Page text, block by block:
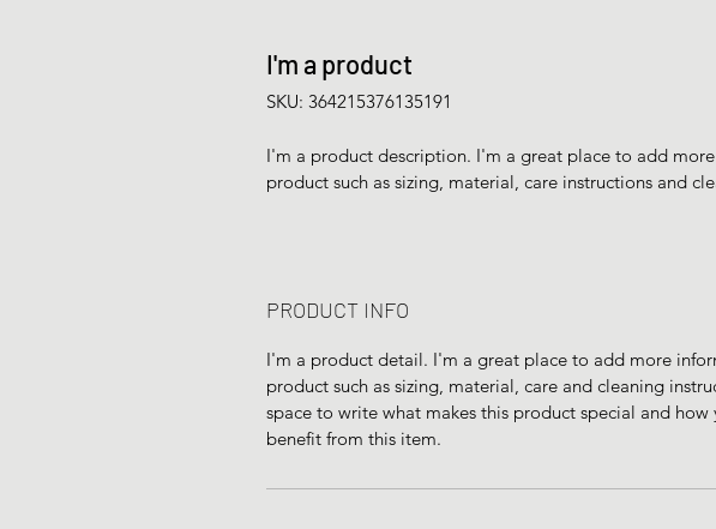
I'm a product
SKU: 364215376135191
I'm a product description. I'm a great place to add
product such as sizing, material, care instructions and
PRODUCT INFO
I'm a product detail. I'm a great place to add more
product such as sizing, material, care and cleaning
space to write what makes this product special and how
benefit from this item.